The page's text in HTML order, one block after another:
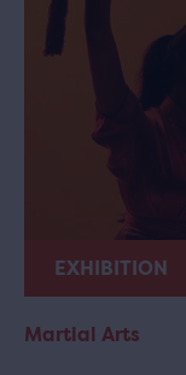
EXHIBITION
Martial Arts